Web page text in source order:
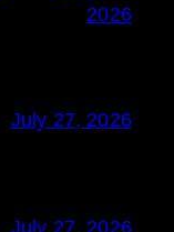
2026
July 27, 2026
July 27, 2026